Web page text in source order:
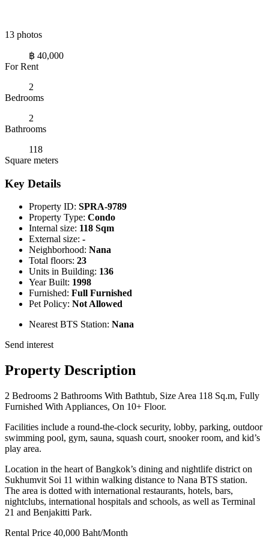
13 photos
฿ 40,000
For Rent
2
Bedrooms
2
Bathrooms
118
Square meters
Key Details
Property ID: SPRA-9789
Property Type: Condo
Internal size: 118 Sqm
External size: -
Neighborhood: Nana
Total floors: 23
Units in Building: 136
Year Built: 1998
Furnished: Full Furnished
Pet Policy: Not Allowed
Nearest BTS Station: Nana
Send interest
Property Description
2 Bedrooms 2 Bathrooms With Bathtub, Size Area 118 Sq.m, Fully
Furnished With Appliances, On 10+ Floor.
Facilities include a round-the-clock security, lobby, parking, outdoor
swimming pool, gym, sauna, squash court, snooker room, and kid’s
play area.
Location in the heart of Bangkok’s dining and nightlife district on
Sukhumvit Soi 11 within walking distance to Nana BTS station.
The area is dotted with international restaurants, hotels, bars,
nightclubs, international hospitals and schools, as well as Terminal
21 and Benjakitti Park.
Rental Price 40,000 Baht/Month